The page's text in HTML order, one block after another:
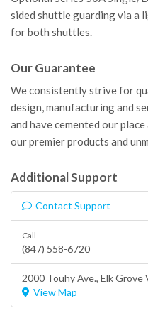
sided shuttle guarding via a
for both shuttles.
Our Guarantee
We consistently strive for
design, manufacturing and
and have cemented our
our premier products and
Additional Support
Contact Support
Call
(847) 558-6720
2000 Touhy Ave., Elk Grove
View Map